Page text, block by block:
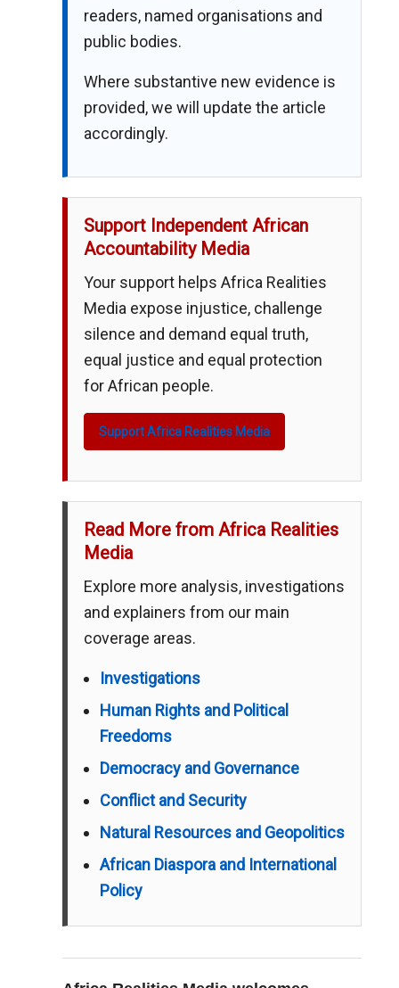
readers, named organisations and
public bodies.
Where substantive new evidence is
provided, we will update the article
accordingly.
Support Independent African
Accountability Media
Your support helps Africa Realities
Media expose injustice, challenge
silence and demand equal truth,
equal justice and equal protection
for African people.
Support Africa Realities Media
Read More from Africa Realities
Media
Explore more analysis, investigations
and explainers from our main
coverage areas.
Investigations
Human Rights and Political
Freedoms
Democracy and Governance
Conflict and Security
Natural Resources and Geopolitics
African Diaspora and International
Policy